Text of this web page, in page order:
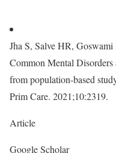
Jha S, Salve HR,
Common Mental
from population-based
Prim Care. 2021;10:2319.
Article
Google Scholar